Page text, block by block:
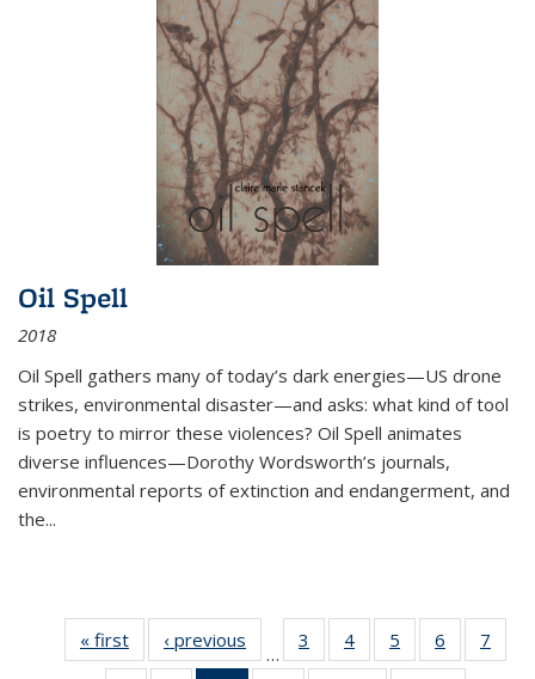
Oil Spell
2018
Oil Spell gathers many of today’s dark energies—US drone
strikes, environmental disaster—and asks: what kind of tool
is poetry to mirror these violences? Oil Spell animates
diverse influences—Dorothy Wordsworth’s journals,
environmental reports of extinction and endangerment, and
the...
« first
Thumbnail
list:
‹ previous
Thumbnail
list:
…
3
of 11
Thumbnail
4
of 11
Thumbnail
5
of 11
Thumbnail
6
of 11
Thumbnail
7